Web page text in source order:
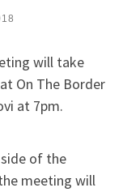
will take
On The Border
at 7pm.
of the
meeting will